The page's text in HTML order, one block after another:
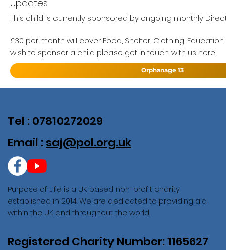
Updates
This child is currently sponsored by ongoing monthly
£30 per month will cover Food, Shelter, Clothing,
wish to sponsor a child please get in touch with us here
Orphanage 13
Purpose of Life is a UK based non-profit charity
established in 2014. We are dedicated to providing aid
within the UK and throughout the world.
Registered Charity Number: 1165627
Tel : 07810272029
Email : saj@pol.org.uk